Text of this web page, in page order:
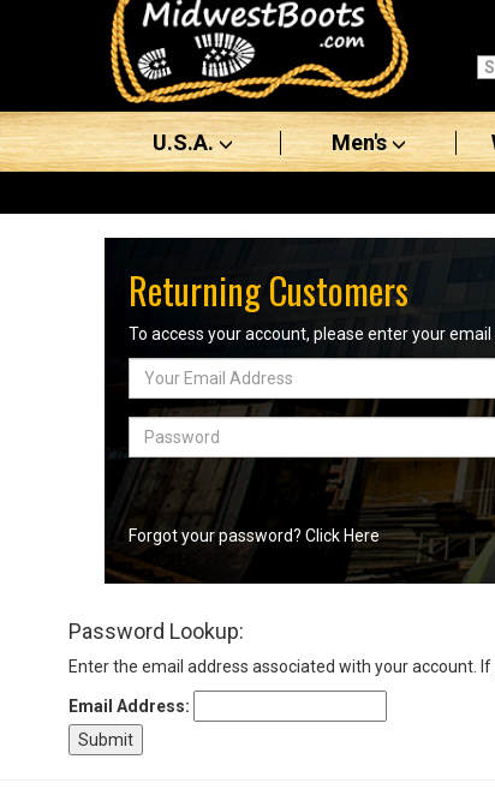
Categories
Women's
Boots
(Optional)
Email
Address
U.S.A. Men's
Returning Customers
To access your account, please enter your
Email
Password
Forgot your password? Click Here
Password Lookup:
Enter the email address associated with your account.
Email Address: